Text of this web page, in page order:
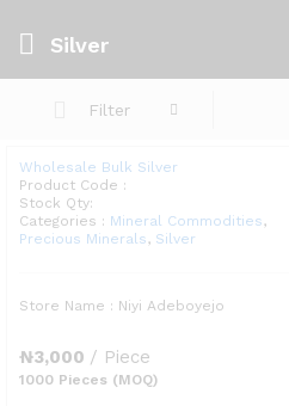
Silver
Filter
Wholesale Bulk Silver
Product Code :
Stock Qty:
Categories : Mineral Commodities,
Precious Minerals, Silver
Store Name : Niyi Adeboyejo
₦3,000 / Piece
1000 Pieces (MOQ)